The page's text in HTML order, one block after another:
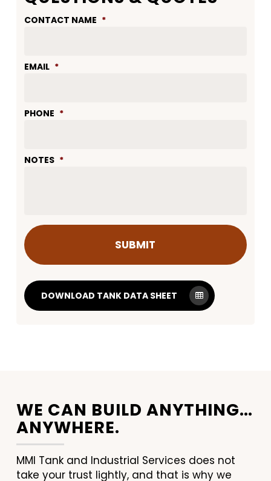
CONTACT NAME *
EMAIL *
PHONE *
NOTES *
DOWNLOAD TANK DATA SHEET
WE CAN BUILD ANYTHING…
ANYWHERE.
MMI Tank and Industrial Services does not
take your trust lightly, and that is why we